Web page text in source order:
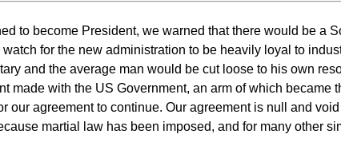
to become President, we warned that there would be a
for the new administration to be heavily loyal to
and the average man would be cut loose to his own
made with the US Government, an arm of which became
our agreement to continue. Our agreement is null and
martial law has been imposed, and for many other